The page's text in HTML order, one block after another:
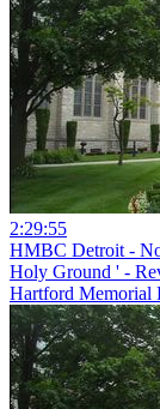
2:29:55
HMBC Detroit -
Holy Ground ' -
Hartford Memorial